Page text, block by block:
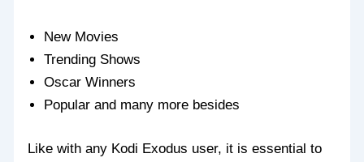
New Movies
Trending Shows
Oscar Winners
Popular and many more besides
Like with any Kodi Exodus user, it is essential to